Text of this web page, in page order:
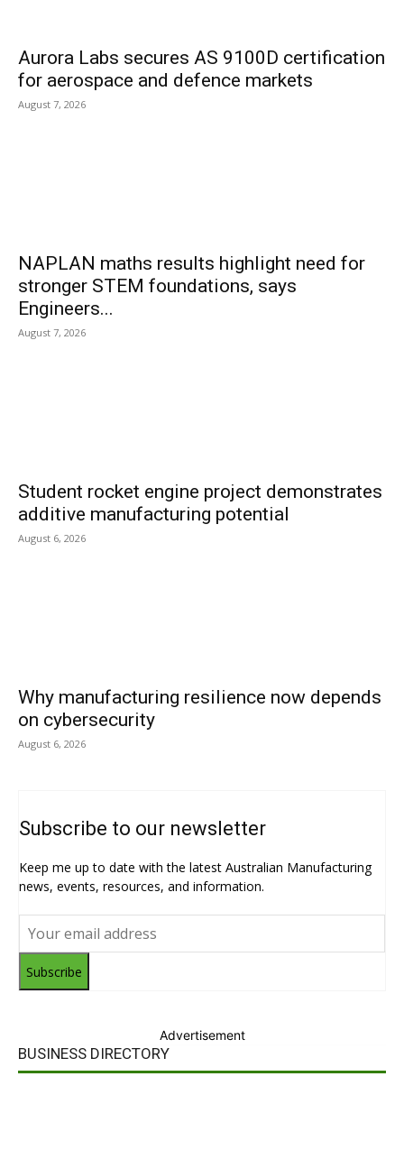
Aurora Labs secures AS 9100D certification
for aerospace and defence markets
August 7, 2026
NAPLAN maths results highlight need for
stronger STEM foundations, says
Engineers...
August 7, 2026
Student rocket engine project demonstrates
additive manufacturing potential
August 6, 2026
Why manufacturing resilience now depends
on cybersecurity
August 6, 2026
Subscribe to our newsletter
Keep me up to date with the latest Australian Manufacturing
news, events, resources, and information.
Subscribe
Advertisement
BUSINESS DIRECTORY